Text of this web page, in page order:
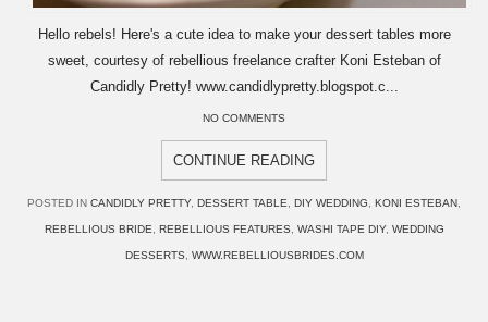
Hello rebels! Here's a cute idea to make your dessert tables more
sweet, courtesy of rebellious freelance crafter Koni Esteban of
Candidly Pretty! www.candidlypretty.blogspot.c...
NO COMMENTS
CONTINUE READING
POSTED IN CANDIDLY PRETTY, DESSERT TABLE DIY WEDDING KONI ESTEBAN
REBELLIOUS BRIDE REBELLIOUS FEATURES WASHI TAPE DIY, WEDDING
DESSERTS WWW.REBELLIOUSBRIDES.COM